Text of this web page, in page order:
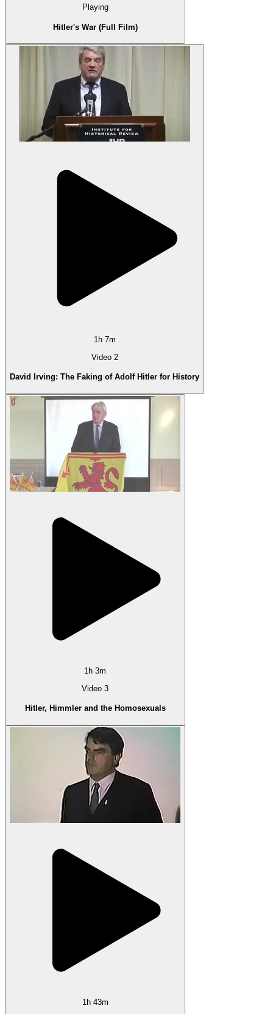
Playing
Hitler's War (Full Film)
1h 7m
Video 2
David Irving: The Faking of Adolf Hitler for History
1h 3m
Video 3
Hitler, Himmler and the Homosexuals
1h 43m